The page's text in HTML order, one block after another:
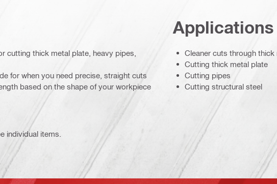
cutting thick metal plate, heavy pipes,
for when you need precise, straight cuts
based on the shape of your workpiece
Applications
Cleaner cuts through
Cutting thick metal plate
Cutting pipes
Cutting structural steel
individual items.